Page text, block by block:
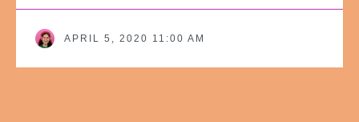
APRIL 5, 2020 11:00 AM